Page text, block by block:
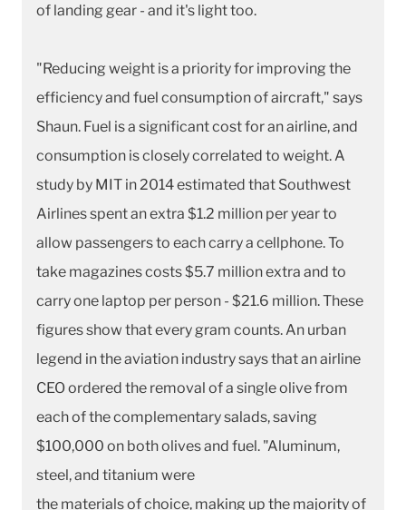
of landing gear - and it's light too.
"Reducing weight is a priority for improving the
efficiency and fuel consumption of aircraft," says
Shaun. Fuel is a significant cost for an airline, and
consumption is closely correlated to weight. A
study by MIT in 2014 estimated that Southwest
Airlines spent an extra $1.2 million per year to
allow passengers to each carry a cellphone. To
take magazines costs $5.7 million extra and to
carry one laptop per person - $21.6 million. These
figures show that every gram counts. An urban
legend in the aviation industry says that an airline
CEO ordered the removal of a single olive from
each of the complementary salads, saving
$100,000 on both olives and fuel. "Aluminum,
steel, and titanium were
the materials of choice, making up the majority of